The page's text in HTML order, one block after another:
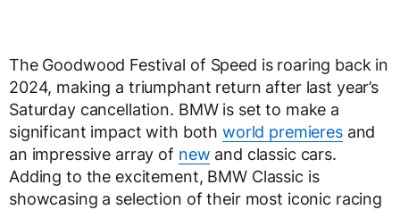
The Goodwood Festival of Speed is roaring back in
2024, making a triumphant return after last year’s
Saturday cancellation. BMW is set to make a
significant impact with both world premieresand
an impressive array of new and classic cars.
Adding to the excitement, BMW Classic is
showcasing a selection of their most iconic racing